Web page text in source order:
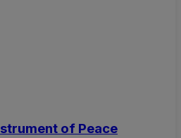
of Peace